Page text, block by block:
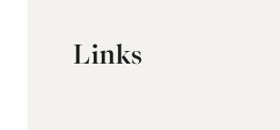
Links